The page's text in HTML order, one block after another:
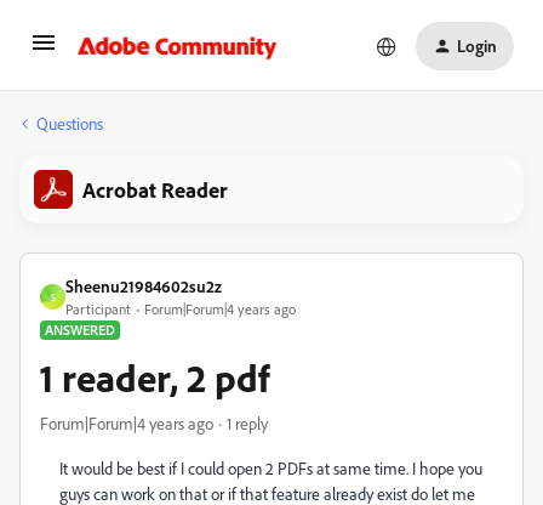
Login
Questions
Acrobat Reader
S
Sheenu21984602su2z
Participant
Forum|Forum|4 years ago
ANSWERED
1 reader, 2 pdf
Forum|Forum|4 years ago 1 reply
It would be best if I could open 2 PDFs at same time. I hope you
guys can work on that or if that feature already exist do let me